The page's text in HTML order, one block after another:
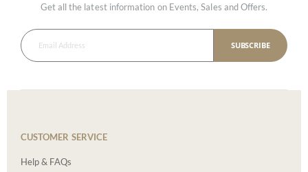
Get all the latest information on Events, Sales and Offers.
SUBSCRIBE
CUSTOMER SERVICE
Help & FAQs